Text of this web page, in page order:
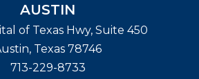
AUSTIN
of Texas Hwy, Suite 450
, Texas 78746
713-229-8733